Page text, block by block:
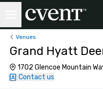
Venues
Grand Hyatt
1702 Glencoe Mountain
Contact us